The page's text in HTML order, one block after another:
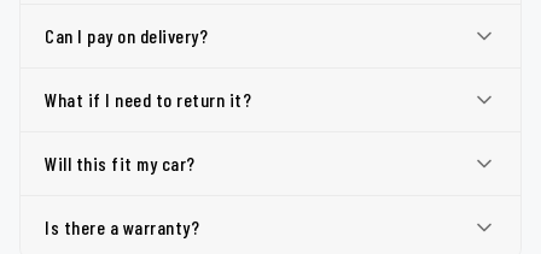
Can I pay on delivery?
What if I need to return it?
Will this fit my car?
Is there a warranty?